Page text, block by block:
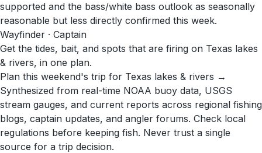
supported and the bass/white bass outlook as seasonally
reasonable but less directly confirmed this week.
Wayfinder · Captain
Get the tides, bait, and spots that are firing on Texas lakes
& rivers, in one plan.
Plan this weekend's trip for Texas lakes & rivers →
Synthesized from real-time NOAA buoy data, USGS
stream gauges, and current reports across regional fishing
blogs, captain updates, and angler forums. Check local
regulations before keeping fish. Never trust a single
source for a trip decision.